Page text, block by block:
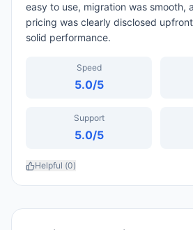
easy to use, migration was smooth,
pricing was clearly disclosed
solid performance.
Speed
5.0/5
Support
5.0/5
Helpful (0)